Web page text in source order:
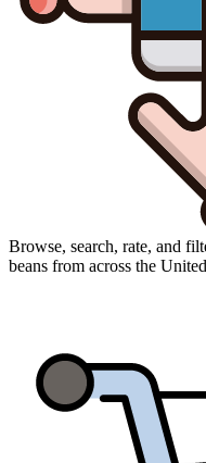
Browse, search, rate, and
beans from across the